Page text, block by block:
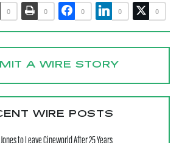
0 0 0 0 0
A WIRE STORY
WIRE POSTS